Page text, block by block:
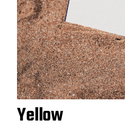
Yellow